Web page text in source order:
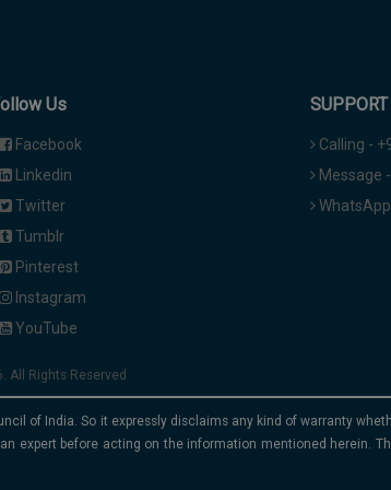
Us
Facebook
Linkedin
Twitter
Tumblr
Pinterest
Instagram
YouTube
SUPPORT
Calling -
Message
WhatsApp
All Rights Reserved
of India. So it expressly disclaims any kind of warranty
expert before acting on the information mentioned herein.